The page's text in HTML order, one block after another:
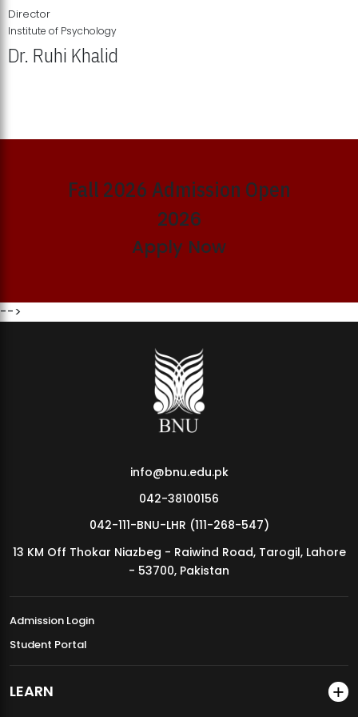
MDSVAD Annual Degree Show 2026
Director
Institute of Psychology
Dr. Ruhi Khalid
Fall 2026 Admission Open
2026
Apply Now
-->
info@bnu.edu.pk
042-38100156
042-111-BNU-LHR (111-268-547)
13 KM Off Thokar Niazbeg - Raiwind Road, Tarogil, Lahore
- 53700, Pakistan
Admission Login
Student Portal
LEARN